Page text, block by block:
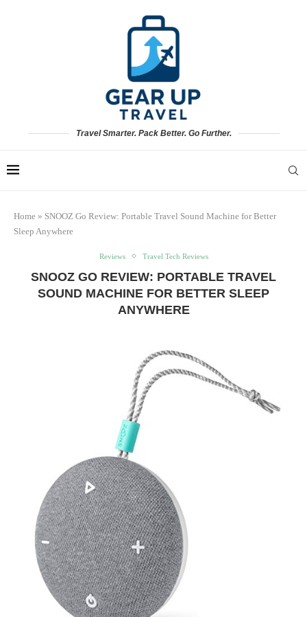
Travel Smarter. Pack Better. Go Further.
Home » SNOOZ Go Review: Portable Travel Sound Machine for Better
Sleep Anywhere
Reviews Travel Tech Reviews
SNOOZ GO REVIEW: PORTABLE TRAVEL
SOUND MACHINE FOR BETTER SLEEP
ANYWHERE